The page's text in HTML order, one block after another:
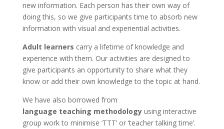
new information. Each person has their own way of
doing this, so we give participants time to absorb new
information with visual and experiential activities.
Adult learners carry a lifetime of knowledge and
experience with them. Our activities are designed to
give participants an opportunity to share what they
know or add their own knowledge to the topic at hand.
We have also borrowed from
language teaching methodologyusing interactive
group work to minimise ‘TTT’ or ‘teacher talking time’.